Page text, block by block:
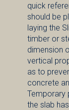
quick
should be
laying the
timber or
dimension
vertical
as to
concrete
Temporary
the slab